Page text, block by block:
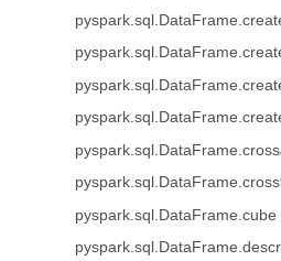
pyspark.sql.DataFrame.cube